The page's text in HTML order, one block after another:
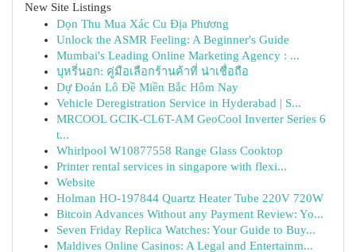
New Site Listings
Dọn Thu Mua Xác Cu Địa Phương
Unlock the ASMR Feeling: A Beginner's Guide
Mumbai's Leading Online Marketing Agency : ...
บุหรี่นอก: คู่มือเลือกร้านค้าที่ น่าเชื่อถือ
Dự Đoán Lô Đề Miền Bắc Hôm Nay
Vehicle Deregistration Service in Hyderabad | S...
MRCOOL GCIK-CL6T-AM GeoCool Inverter Series 6
t...
Whirlpool W10877558 Range Glass Cooktop
Printer rental services in singapore with flexi...
Website
Holman HO-197844 Quartz Heater Tube 220V 720W
Bitcoin Advances Without any Payment Review: Yo...
Seven Friday Replica Watches: Your Guide to Buy...
Maldives Online Casinos: A Legal and Entertainm...